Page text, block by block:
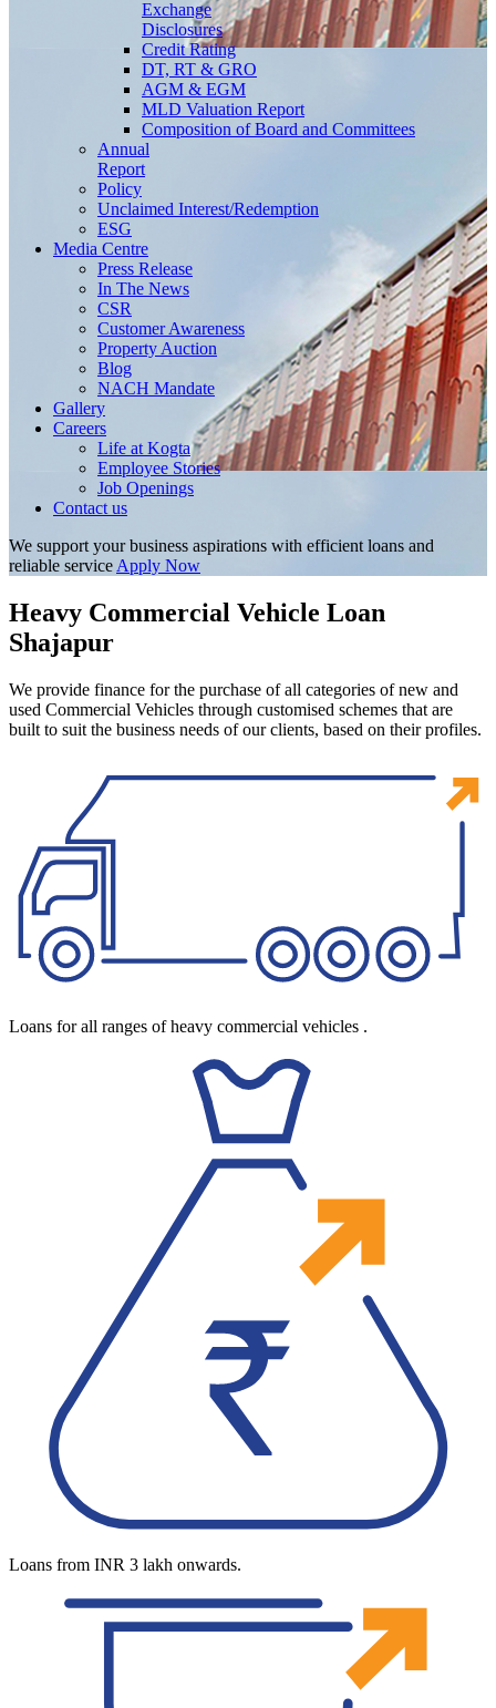
Exchange
Disclosures
Credit Rating
DT, RT & GRO
AGM & EGM
MLD Valuation Report
Composition of Board and Committees
Annual
Report
Policy
Unclaimed Interest/Redemption
ESG
Media Centre
Press Release
In The News
CSR
Customer Awareness
Property Auction
Blog
NACH Mandate
Gallery
Careers
Life at Kogta
Employee Stories
Job Openings
Contact us
We support your business aspirations with efficient loans and
reliable service Apply Now
Heavy Commercial Vehicle Loan
Shajapur
We provide finance for the purchase of all categories of new and
used Commercial Vehicles through customised schemes that are
built to suit the business needs of our clients, based on their profiles.
Loans for all ranges of heavy commercial vehicles .
Loans from INR 3 lakh onwards.